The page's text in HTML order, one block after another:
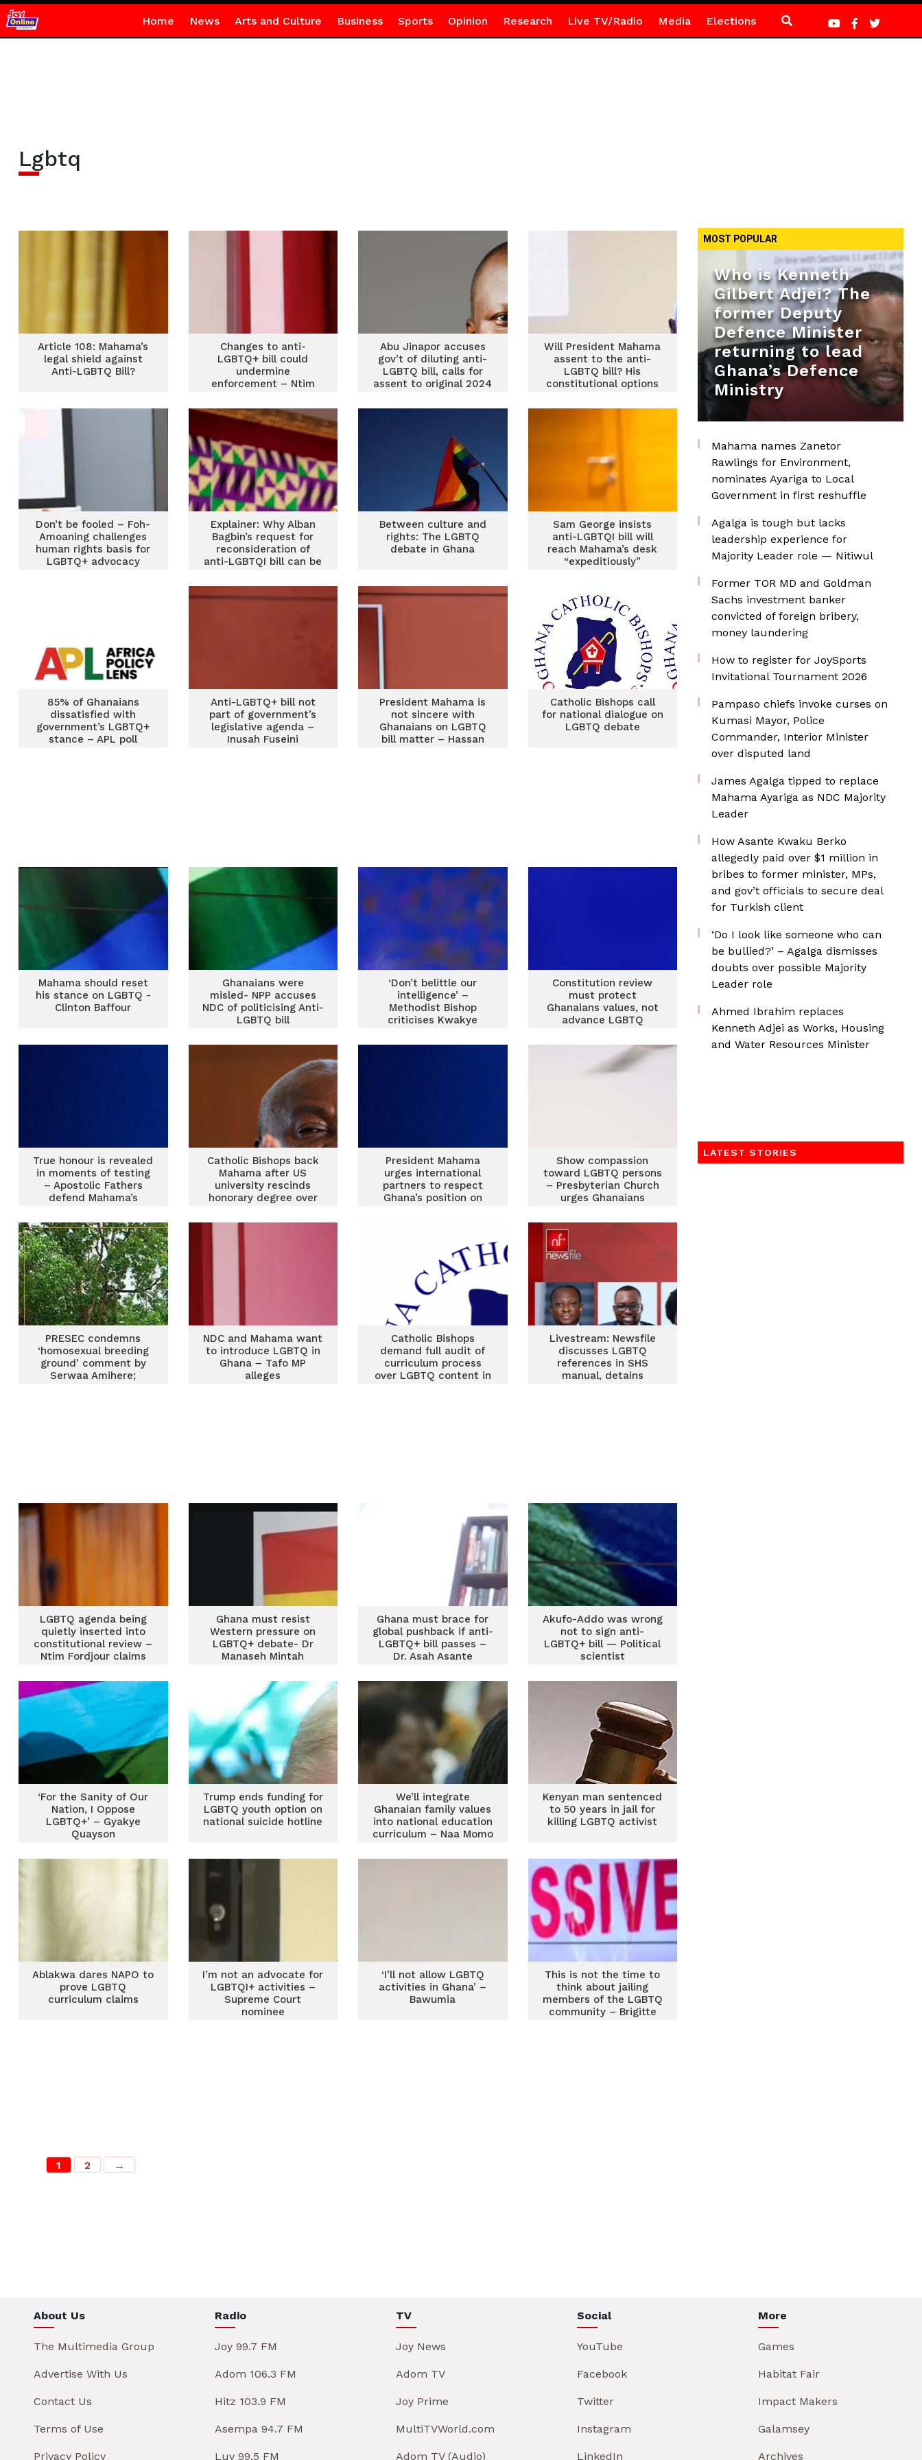
Home News Arts and Culture Business Sports Opinion Research Live TV/Radio Media Elections
Lgbtq
Article 108: Mahama’s
legal shield against
Anti-LGBTQ Bill?
Changes to anti-
LGBTQ+ bill could
undermine
enforcement – Ntim
Abu Jinapor accuses
gov’t of diluting anti-
LGBTQ bill, calls for
assent to original 2024
Will President Mahama
assent to the anti-
LGBTQ bill? His
constitutional options
Don’t be fooled – Foh-
Amoaning challenges
human rights basis for
LGBTQ+ advocacy
Explainer: Why Alban
Bagbin’s request for
reconsideration of
anti-LGBTQI bill can be
Between culture and
rights: The LGBTQ
debate in Ghana
Sam George insists
anti-LGBTQI bill will
reach Mahama’s desk
“expeditiously”
85% of Ghanaians
dissatisfied with
government’s LGBTQ+
stance – APL poll
Anti-LGBTQ+ bill not
part of government’s
legislative agenda –
Inusah Fuseini
President Mahama is
not sincere with
Ghanaians on LGBTQ
bill matter – Hassan
Catholic Bishops call
for national dialogue on
LGBTQ debate
Mahama should reset
his stance on LGBTQ -
Clinton Baffour
Ghanaians were
misled- NPP accuses
NDC of politicising Anti-
LGBTQ bill
‘Don’t belittle our
intelligence’ –
Methodist Bishop
criticises Kwakye
comment
Constitution review
must protect
Ghanaians values, not
advance LGBTQ
Mohammed
True honour is revealed
in moments of testing
– Apostolic Fathers
defend Mahama’s
degree withdrawal
Catholic Bishops back
Mahama after US
university rescinds
honorary degree over
President Mahama
urges international
partners to respect
Ghana’s position on
Show compassion
toward LGBTQ persons
– Presbyterian Church
urges Ghanaians
PRESEC condemns
‘homosexual breeding
ground’ comment by
Serwaa Amihere;
NDC and Mahama want
to introduce LGBTQ in
Ghana – Tafo MP
alleges
Catholic Bishops
demand full audit of
curriculum process
over LGBTQ content in
Livestream: Newsfile
discusses LGBTQ
references in SHS
manual, detains
LGBTQ agenda being
quietly inserted into
constitutional review –
Ntim Fordjour claims
Ghana must resist
Western pressure on
LGBTQ+ debate- Dr
Manaseh Mintah
Ghana must brace for
global pushback if anti-
LGBTQ+ bill passes –
Dr. Asah Asante
Akufo-Addo was wrong
not to sign anti-
LGBTQ+ bill — Political
scientist
‘For the Sanity of Our
Nation, I Oppose
LGBTQ+’ – Gyakye
Quayson
Trump ends funding for
LGBTQ youth option on
national suicide hotline
We’ll integrate
Ghanaian family values
into national education
curriculum – Naa Momo
Kenyan man sentenced
to 50 years in jail for
killing LGBTQ activist
Ablakwa dares NAPO to
prove LGBTQ
curriculum claims
I’m not an advocate for
LGBTQI+ activities –
Supreme Court
nominee
‘I’ll not allow LGBTQ
activities in Ghana’ –
Bawumia
This is not the time to
think about jailing
members of the LGBTQ
community – Brigitte
1 2 →
MOST POPULAR
Who is Kenneth
Gilbert Adjei? The
former Deputy
Defence Minister
returning to lead
Ghana’s Defence
Ministry
Mahama names Zanetor
Rawlings for Environment,
nominates Ayariga to Local
Government in first reshuffle
Agalga is tough but lacks
leadership experience for
Majority Leader role — Nitiwul
Former TOR MD and Goldman
Sachs investment banker
convicted of foreign bribery,
money laundering
How to register for JoySports
Invitational Tournament 2026
Pampaso chiefs invoke curses on
Kumasi Mayor, Police
Commander, Interior Minister
over disputed land
James Agalga tipped to replace
Mahama Ayariga as NDC Majority
Leader
How Asante Kwaku Berko
allegedly paid over $1 million in
bribes to former minister, MPs,
and gov’t officials to secure deal
for Turkish client
‘Do I look like someone who can
be bullied?’ – Agalga dismisses
doubts over possible Majority
Leader role
Ahmed Ibrahim replaces
Kenneth Adjei as Works, Housing
and Water Resources Minister
LATEST STORIES
About Us
The Multimedia Group
Advertise With Us
Contact Us
Terms of Use
Privacy Policy
Radio
Joy 99.7 FM
Adom 106.3 FM
Hitz 103.9 FM
Asempa 94.7 FM
Luv 99.5 FM
TV
Joy News
Adom TV
Joy Prime
MultiTVWorld.com
Adom TV (Audio)
Social
YouTube
Facebook
Twitter
Instagram
LinkedIn
More
Games
Habitat Fair
Impact Makers
Galamsey
Archives